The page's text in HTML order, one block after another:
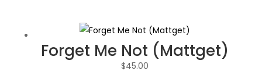
Forget Me Not (Mattget)
$45.00